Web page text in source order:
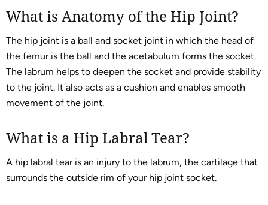
What is Anatomy of the Hip Joint?
The hip joint is a ball and socket joint in which the head of
the femur is the ball and the acetabulum forms the socket.
The labrum helps to deepen the socket and provide stability
to the joint. It also acts as a cushion and enables smooth
movement of the joint.
What is a Hip Labral Tear?
A hip labral tear is an injury to the labrum, the cartilage that
surrounds the outside rim of your hip joint socket.